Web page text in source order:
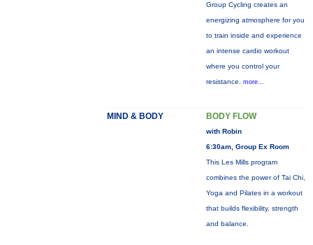
Group Cycling creates an
energizing atmosphere for you
to train inside and experience
an intense cardio workout
where you control your
resistance. more...
MIND & BODY BODY FLOW
with Robin
6:30am, Group Ex Room
This Les Mills program
combines the power of Tai Chi,
Yoga and Pilates in a workout
that builds flexibility, strength
and balance.